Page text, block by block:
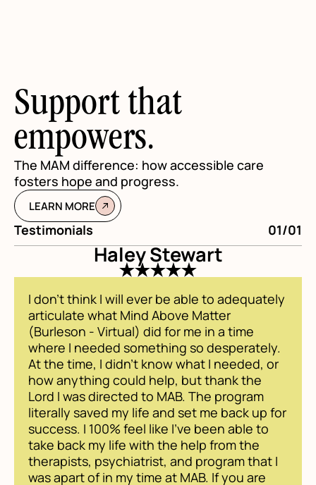
Support that
empowers.
The MAM difference: how accessible care
fosters hope and progress.
LEARN MORE
Testimonials 01/01
Haley Stewart
I don't think I will ever be able to adequately
articulate what Mind Above Matter
(Burleson - Virtual) did for me in a time
where I needed something so desperately.
At the time, I didn't know what I needed, or
how anything could help, but thank the
Lord I was directed to MAB. The program
literally saved my life and set me back up for
success. I 100% feel like I've been able to
take back my life with the help from the
therapists, psychiatrist, and program that I
was apart of in my time at MAB. If you are